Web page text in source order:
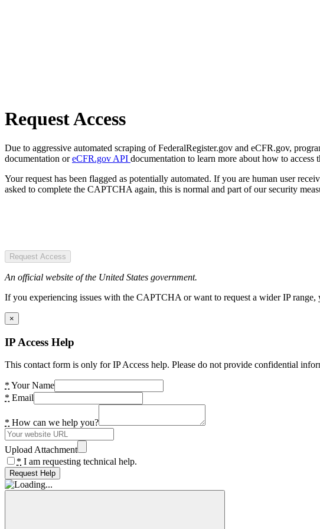
Request Access
Due to aggressive automated scraping of FederalRegister.gov and eCFR.gov,
documentation oreCFR.gov API documentation to learn more about how to access
Your request has been flagged as potentially automated. If you are human user
asked to complete the CAPTCHA again, this is normal and part of our security
Request Access
An official website of the United States government.
If you experiencing issues with the CAPTCHA or want to request a wider IP
×
IP Access Help
This contact form is only for IP Access help. Please do not provide confidential
* Your Name
* Email
* How can we help you?
Upload Attachment
* I am requesting technical help.